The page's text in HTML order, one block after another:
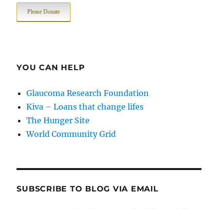
Please Donate
YOU CAN HELP
Glaucoma Research Foundation
Kiva – Loans that change lifes
The Hunger Site
World Community Grid
SUBSCRIBE TO BLOG VIA EMAIL